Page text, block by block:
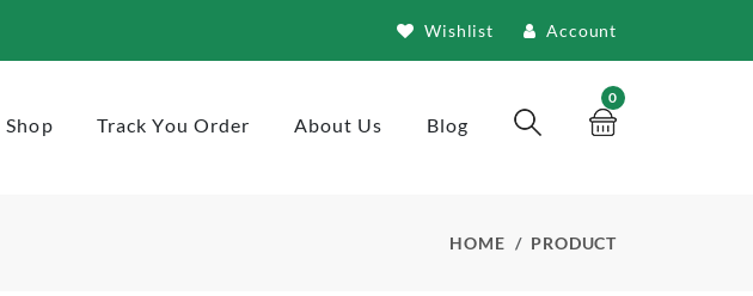
Wishlist Account
Shop Track You Order About Us Blog
0
HOME PRODUCT